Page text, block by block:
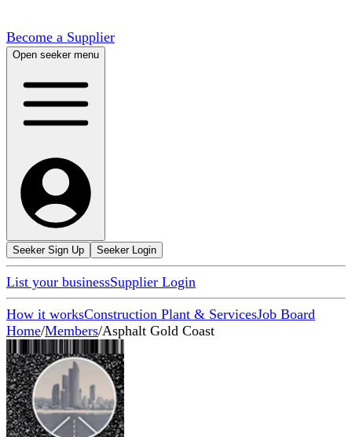
Become a Supplier
Open seeker menu
Seeker Sign Up Seeker Login
List your businessSupplier Login
How it worksConstruction Plant & ServicesJob Board
Home/Members/Asphalt Gold Coast